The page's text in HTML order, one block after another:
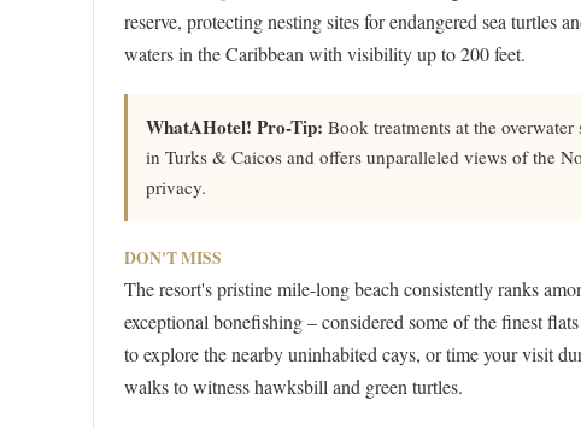
reserve, protecting nesting sites for endangered sea turtles
waters in the Caribbean with visibility up to 200 feet.
WhatAHotel! Pro-Tip: Book treatments at the
in Turks & Caicos and offers unparalleled views of the
privacy.
DON'T MISS
The resort's pristine mile-long beach consistently ranks
exceptional bonefishing – considered some of the finest
to explore the nearby uninhabited cays, or time your visit
walks to witness hawksbill and green turtles.